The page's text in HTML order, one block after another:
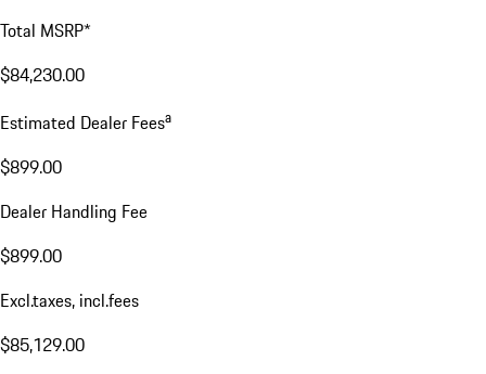
Total MSRP*
$84,230.00
Estimated Dealer Feesa
$899.00
Dealer Handling Fee
$899.00
Excl.taxes, incl.fees
$85,129.00